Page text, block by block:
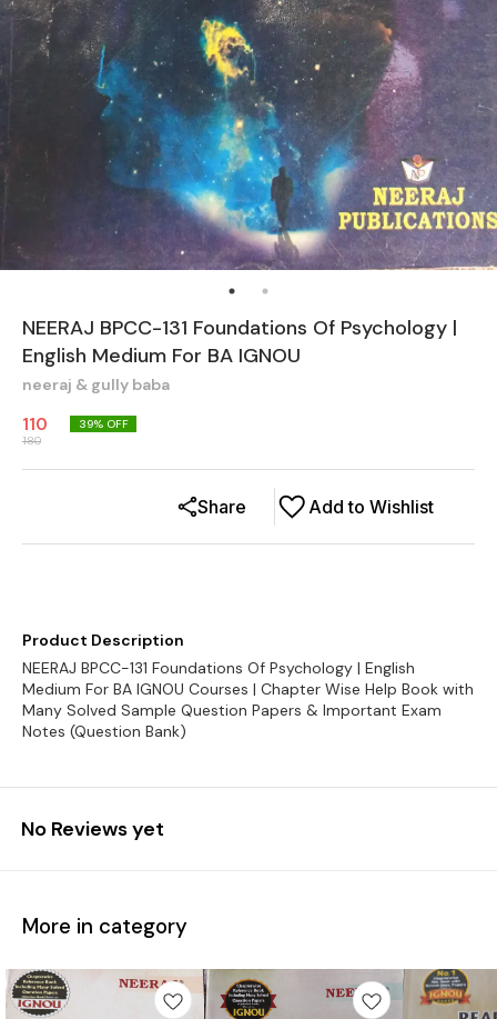
NEERAJ BPCC-131 Foundations Of Psychology |
English Medium For BA IGNOU
neeraj & gully baba
110
180
39% OFF
Add to Wishlist
Share
Product Description
NEERAJ BPCC-131 Foundations Of Psychology | English
Medium For BA IGNOU Courses | Chapter Wise Help Book with
Many Solved Sample Question Papers & Important Exam
Notes (Question Bank)
No Reviews yet
More in category